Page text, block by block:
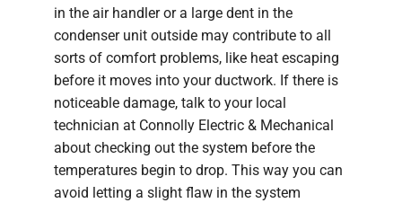
in the air handler or a large dent in the
condenser unit outside may contribute to all
sorts of comfort problems, like heat escaping
before it moves into your ductwork. If there is
noticeable damage, talk to your local
technician at Connolly Electric & Mechanical
about checking out the system before the
temperatures begin to drop. This way you can
avoid letting a slight flaw in the system